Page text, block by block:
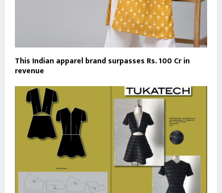
This Indian apparel brand surpasses Rs. 100 Cr in
revenue